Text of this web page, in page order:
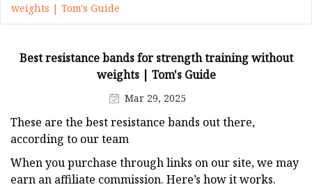
weights | Tom's Guide
Best resistance bands for strength training without
weights | Tom's Guide
Mar 29, 2025
These are the best resistance bands out there,
according to our team
When you purchase through links on our site, we may
earn an affiliate commission. Here’s how it works.